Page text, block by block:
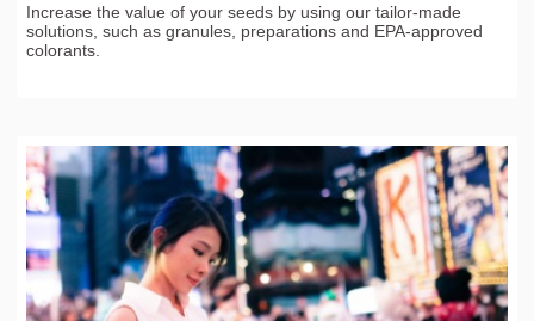
Increase the value of your seeds by using our tailor-made
solutions, such as granules, preparations and EPA-approved
colorants.